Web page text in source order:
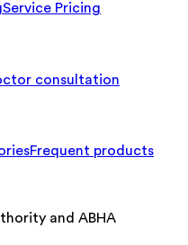
Service Pricing
consultation
Frequent products
and ABHA